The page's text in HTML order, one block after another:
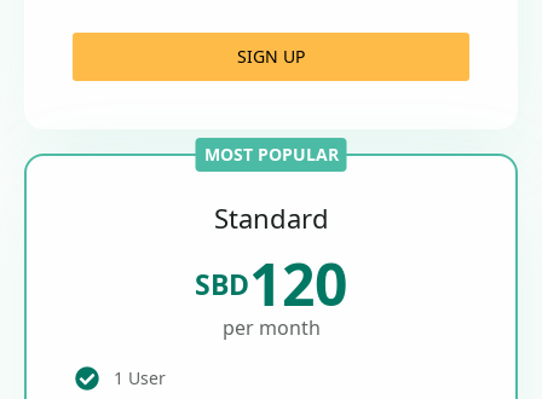
SIGN UP
MOST POPULAR
Standard
SBD120
per month
1 User